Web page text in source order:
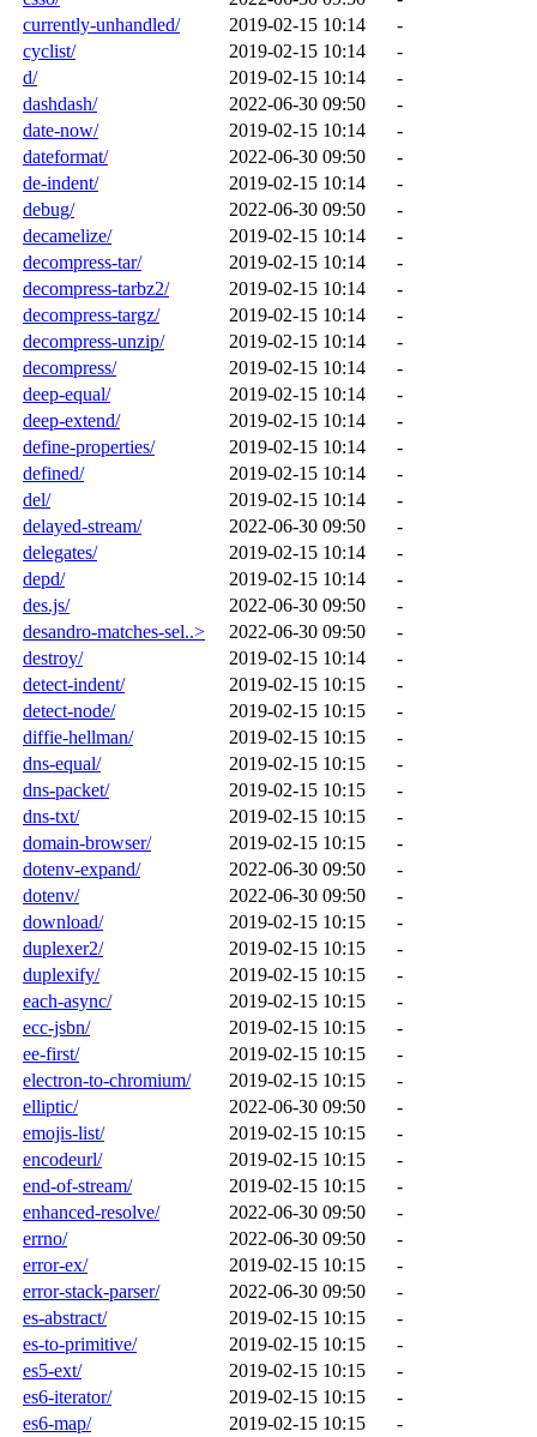
currently-unhandled/
2019-02-15 10:14
-
cyclist/
2019-02-15 10:14
-
d/
2019-02-15 10:14
-
dashdash/
2022-06-30 09:50
-
date-now/
2019-02-15 10:14
-
dateformat/
2022-06-30 09:50
-
de-indent/
2019-02-15 10:14
-
debug/
2022-06-30 09:50
-
decamelize/
2019-02-15 10:14
-
decompress-tar/
2019-02-15 10:14
-
decompress-tarbz2/
2019-02-15 10:14
-
decompress-targz/
2019-02-15 10:14
-
decompress-unzip/
2019-02-15 10:14
-
decompress/
2019-02-15 10:14
-
deep-equal/
2019-02-15 10:14
-
deep-extend/
2019-02-15 10:14
-
define-properties/
2019-02-15 10:14
-
defined/
2019-02-15 10:14
-
del/
2019-02-15 10:14
-
delayed-stream/
2022-06-30 09:50
-
delegates/
2019-02-15 10:14
-
depd/
2019-02-15 10:14
-
des.js/
2022-06-30 09:50
-
desandro-matches-sel..>
2022-06-30 09:50
-
destroy/
2019-02-15 10:14
-
detect-indent/
2019-02-15 10:15
-
detect-node/
2019-02-15 10:15
-
diffie-hellman/
2019-02-15 10:15
-
dns-equal/
2019-02-15 10:15
-
dns-packet/
2019-02-15 10:15
-
dns-txt/
2019-02-15 10:15
-
domain-browser/
2019-02-15 10:15
-
dotenv-expand/
2022-06-30 09:50
-
dotenv/
2022-06-30 09:50
-
download/
2019-02-15 10:15
-
duplexer2/
2019-02-15 10:15
-
duplexify/
2019-02-15 10:15
-
each-async/
2019-02-15 10:15
-
ecc-jsbn/
2019-02-15 10:15
-
ee-first/
2019-02-15 10:15
-
electron-to-chromium/
2019-02-15 10:15
-
elliptic/
2022-06-30 09:50
-
emojis-list/
2019-02-15 10:15
-
encodeurl/
2019-02-15 10:15
-
end-of-stream/
2019-02-15 10:15
-
enhanced-resolve/
2022-06-30 09:50
-
errno/
2022-06-30 09:50
-
error-ex/
2019-02-15 10:15
-
error-stack-parser/
2022-06-30 09:50
-
es-abstract/
2019-02-15 10:15
-
es-to-primitive/
2019-02-15 10:15
-
es5-ext/
2019-02-15 10:15
-
es6-iterator/
2019-02-15 10:15
-
es6-map/
2019-02-15 10:15
-